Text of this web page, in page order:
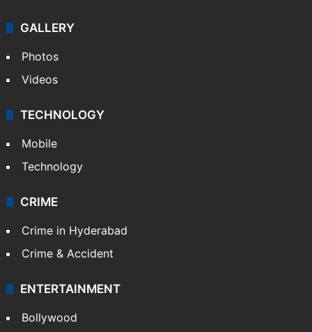
GALLERY
Photos
Videos
TECHNOLOGY
Mobile
Technology
CRIME
Crime in Hyderabad
Crime & Accident
ENTERTAINMENT
Bollywood